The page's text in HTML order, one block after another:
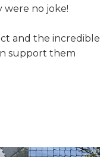
were no joke!
and the incredible
support them